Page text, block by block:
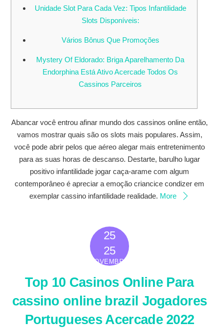
Unidade Slot Para Cada Vez: Tipos Infantilidade
Slots Disponíveis:
Vários Bônus Que Promoções
Mystery Of Eldorado: Briga Aparelhamento Da
Endorphina Está Ativo Acercade Todos Os
Cassinos Parceiros
Abancar você entrou afinar mundo dos cassinos online então,
vamos mostrar quais são os slots mais populares. Assim,
você pode abrir pelos que aéreo alegar mais entretenimento
para as suas horas de descanso. Destarte, barulho lugar
positivo infantilidade jogar caça-arame com algum
contemporâneo é apreciar a emoção criancice condizer em
exemplar cassino infantilidade realidade. More
25
25
NOVEMBRO
2022
Top 10 Casinos Online Para
cassino online brazil Jogadores
Portugueses Acercade 2022